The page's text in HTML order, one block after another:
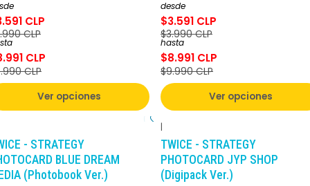
CLP
CLP
CLP
CLP
Ver opciones
desde
$3.591 CLP
$3.990 CLP
hasta
$8.991 CLP
$9.990 CLP
Ver opciones
- STRATEGY
BLUE DREAM
(Photobook Ver.)
|
TWICE - STRATEGY
PHOTOCARD JYP SHOP
(Digipack Ver.)